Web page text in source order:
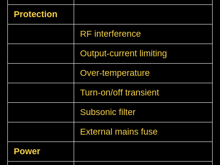
Protection
RF interference
Output-current limiting
Over-temperature
Turn-on/off transient
Subsonic filter
External mains fuse
Power